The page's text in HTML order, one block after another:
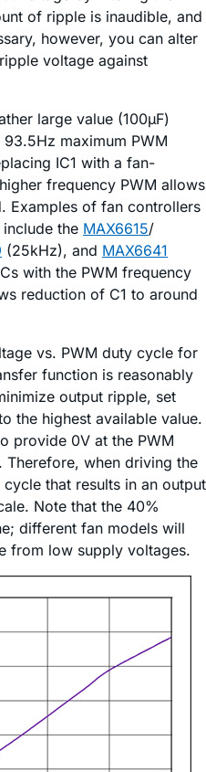
of ripple is inaudible, and
however, you can alter
voltage against
large value (100µF)
maximum PWM
IC1 with a fan-
frequency PWM allows
Examples of fan controllers
the MAX6615/
(25kHz), and MAX6641
with the PWM frequency
reduction of C1 to around
vs. PWM duty cycle for
function is reasonably
output ripple, set
the highest available value.
provide 0V at the PWM
when driving the
that results in an output
Note that the 40%
different fan models will
from low supply voltages.